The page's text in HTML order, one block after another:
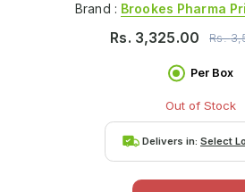
Brand : Brookes Pharma
Rs. 3,325.00 Rs.
Per Box
Out of Stock
Delivers in: Select